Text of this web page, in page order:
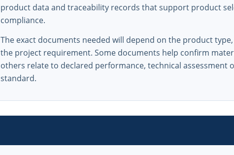
product data and traceability records that support product
compliance.
The exact documents needed will depend on the product
the project requirement. Some documents help confirm
others relate to declared performance, technical
standard.